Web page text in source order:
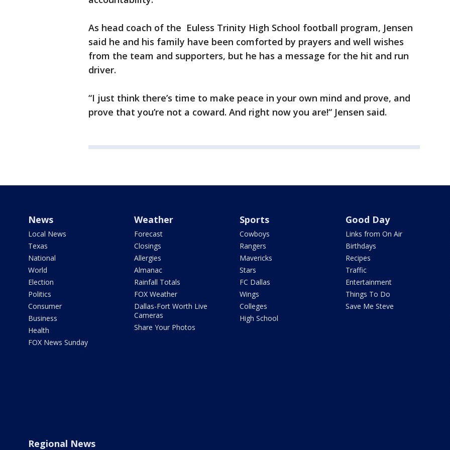
As head coach of the Euless Trinity High School football program, Jensen
said he and his family have been comforted by prayers and well wishes
from the team and supporters, but he has a message for the hit and run
driver.
“I just think there’s time to make peace in your own mind and prove, and
prove that you’re not a coward. And right now you are!“ Jensen said.
News
Local News
Texas
National
World
Election
Politics
Consumer
Business
Health
FOX News Sunday
Weather
Forecast
Closings
Allergies
Almanac
Rainfall Totals
FOX Weather
Dallas-Fort Worth Live
Cameras
Share Your Photos
Sports
Cowboys
Rangers
Mavericks
Stars
FC Dallas
Wings
Colleges
High School
Good Day
Links from On Air
Birthdays
Recipes
Traffic
Entertainment
Things To Do
Save Me Steve
Regional News